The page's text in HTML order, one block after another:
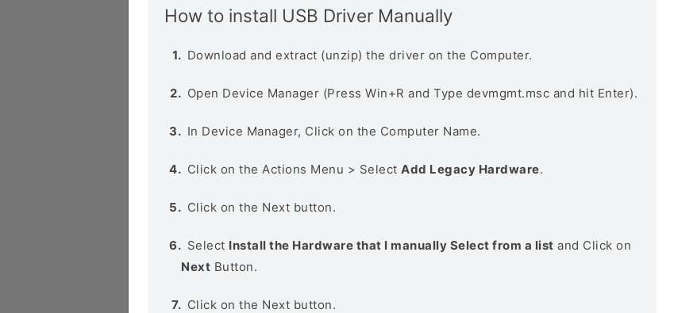
How to install USB Driver Manually
Download and extract (unzip) the driver on the Computer.
Open Device Manager (Press Win+R and Type devmgmt.msc and hit Enter).
In Device Manager, Click on the Computer Name.
Click on the Actions Menu > Select Add Legacy Hardware.
Click on the Next button.
Select Install the Hardware that I manually Select from a list and Click on
Next Button.
Click on the Next button.